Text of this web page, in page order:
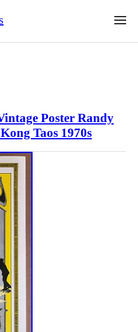
Poster Randy
Taos 1970s